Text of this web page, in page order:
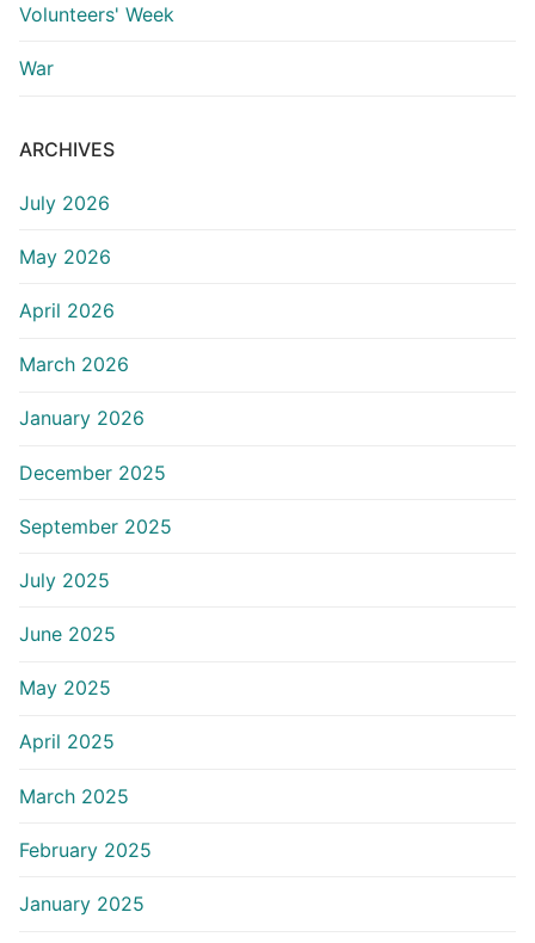
Volunteers' Week
War
ARCHIVES
July 2026
May 2026
April 2026
March 2026
January 2026
December 2025
September 2025
July 2025
June 2025
May 2025
April 2025
March 2025
February 2025
January 2025